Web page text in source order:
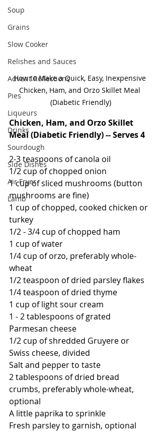
Soup
Grains
Slow Cooker
Relishes and Sauces
Advent Reflections
Pies
Liqueurs
Drinks
Sourdough
Side Dishes
Air Fryer
Lamb
How to Make a Quick, Easy, Inexpensive
Chicken, Ham, and Orzo Skillet Meal
(Diabetic Friendly)
Chicken, Ham, and Orzo Skillet
Meal (Diabetic Friendly) -- Serves 4
2-3 teaspoons of canola oil
1/2 cup of chopped onion
1 cup of sliced mushrooms (button
mushrooms are fine)
1 cup of chopped, cooked chicken or
turkey
1/2 - 3/4 cup of chopped ham
1 cup of water
1/4 cup of orzo, preferably whole-
wheat
1/2 teaspoon of dried parsley flakes
1/4 teaspoon of dried thyme
1 cup of light sour cream
1 - 2 tablespoons of grated
Parmesan cheese
1/2 cup of shredded Gruyere or
Swiss cheese, divided
Salt and pepper to taste
2 tablespoons of dried bread
crumbs, preferably whole-wheat,
optional
A little paprika to sprinkle
Fresh parsley to garnish, optional